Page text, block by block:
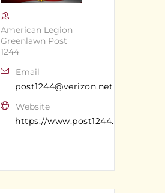
American Legion
Greenlawn Post
1244
Email
post1244@verizon.net
Website
https://www.post1244.org/